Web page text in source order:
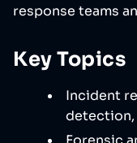
response teams
Key Topics
Incident
detection,